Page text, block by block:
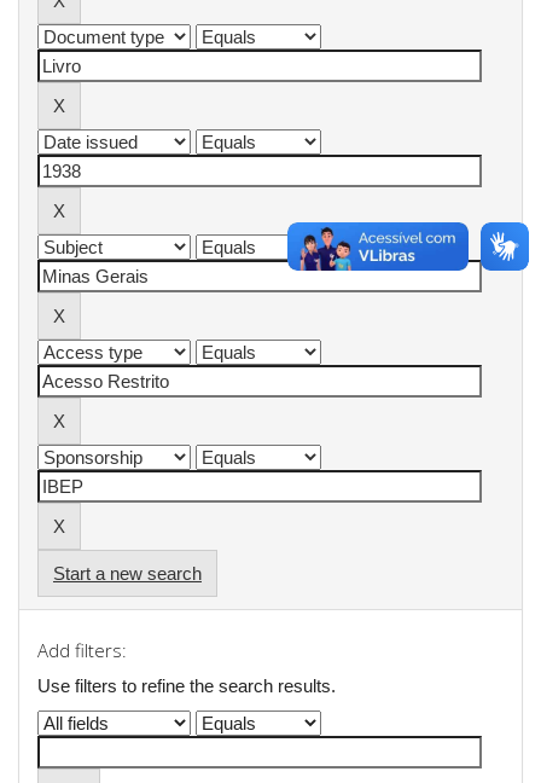
Start a new search
Add filters:
Use filters to refine the search results.